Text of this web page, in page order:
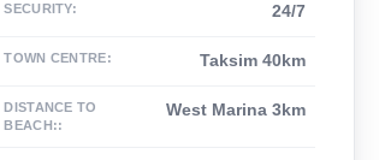
SECURITY: 24/7
TOWN CENTRE: Taksim 40km
DISTANCE TO
BEACH::
West Marina 3km